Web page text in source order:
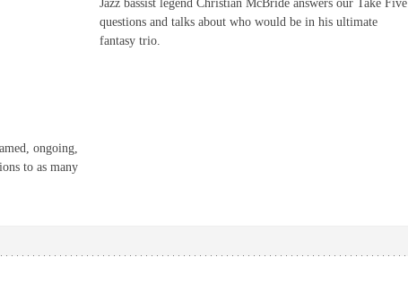
ongoing,
to as many
Jazz bassist legend Christian McBride answers our Take Five
questions and talks about who would be in his ultimate
fantasy trio.